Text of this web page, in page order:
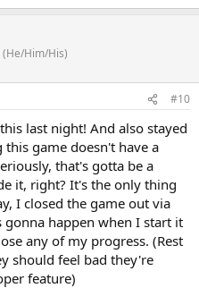
(He/Him/His)
#10
last night! And also stayed
game doesn't have a
that's gotta be a
it, right? It's the only thing
I closed the game out via
gonna happen when I start it
any of my progress. (Rest
should feel bad they're
feature)